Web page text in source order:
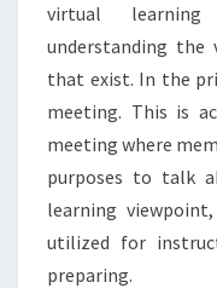
virtual
understanding the
that exist. In the
meeting. This is
meeting where
purposes to talk
learning
utilized for
preparing.